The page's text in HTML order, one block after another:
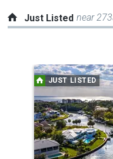
Just Listed near
a
carousel
with
tiles
that
activate
JUST LISTED